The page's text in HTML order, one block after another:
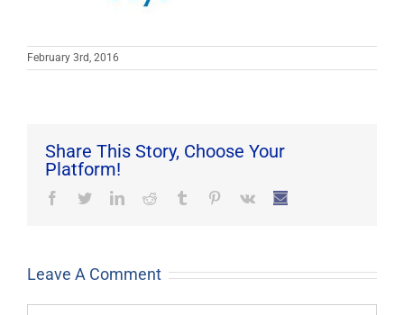
February 3rd, 2016
Share This Story, Choose Your
Platform!
Facebook
TwitterLinkedInReddit Tumblr Pinterest
Vk Email
Leave A Comment